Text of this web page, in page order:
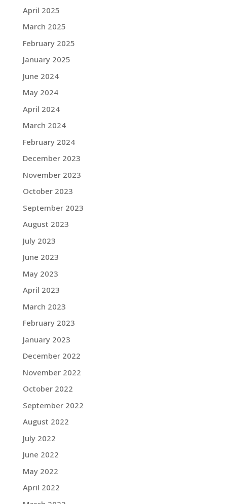
April 2025
March 2025
February 2025
January 2025
June 2024
May 2024
April 2024
March 2024
February 2024
December 2023
November 2023
October 2023
September 2023
August 2023
July 2023
June 2023
May 2023
April 2023
March 2023
February 2023
January 2023
December 2022
November 2022
October 2022
September 2022
August 2022
July 2022
June 2022
May 2022
April 2022